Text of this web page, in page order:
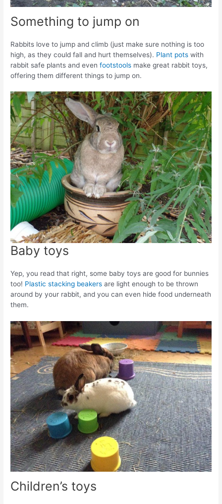
Something to jump on
Rabbits love to jump and climb (just make sure nothing is too
high, as they could fall and hurt themselves). Plant pots with
rabbit safe plants and evenfootstools make great rabbit toys,
offering them different things to jump on.
Baby toys
Yep, you read that right, some baby toys are good for bunnies
too! Plastic stacking beakers are light enough to be thrown
around by your rabbit, and you can even hide food underneath
them.
Children’s toys